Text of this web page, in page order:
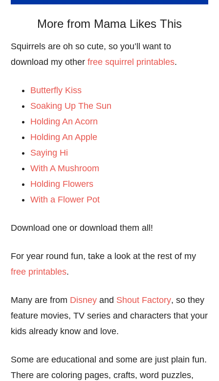
More from Mama Likes This
Squirrels are oh so cute, so you’ll want to
download my otherfree squirrel printables.
Butterfly Kiss
Soaking Up The Sun
Holding An Acorn
Holding An Apple
Saying Hi
With A Mushroom
Holding Flowers
With a Flower Pot
Download one or download them all!
For year round fun, take a look at the rest of my
free printables.
Many are from Disney and Shout Factory, so they
feature movies, TV series and characters that your
kids already know and love.
Some are educational and some are just plain fun.
There are coloring pages, crafts, word puzzles,